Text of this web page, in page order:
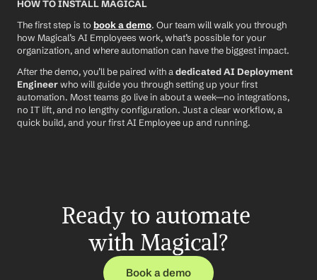
HOW TO INSTALL MAGICAL
The first step is to book a demo. Our team will walk you through
how Magical’s AI Employees work, what’s possible for your
organization, and where automation can have the biggest impact.
After the demo, you’ll be paired with a dedicated AI Deployment
Engineer who will guide you through setting up your first
automation. Most teams go live in about a week—no integrations,
no IT lift, and no lengthy configuration. Just a clear workflow, a
quick build, and your first AI Employee up and running.
Ready to automate
with Magical?
Book a demo